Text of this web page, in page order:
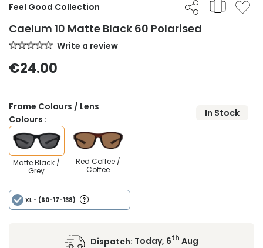
Feel Good Collection
Caelum 10 Matte Black 60 Polarised
Write a review
€24.00
Frame Colours / Lens
Colours :
In Stock
Matte Black /
Grey
Red Coffee /
Coffee
XL - (60-17-138)
Dispatch: Today, 6th Aug